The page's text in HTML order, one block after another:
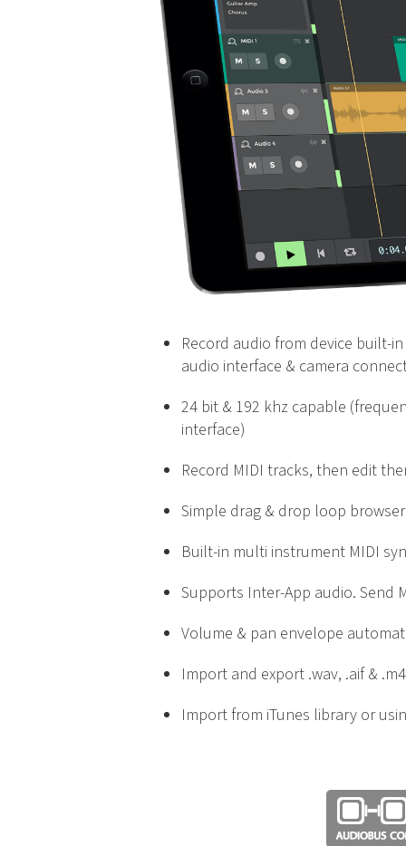
Record audio from device built-
audio interface & camera
24 bit & 192 khz capable
interface)
Record MIDI tracks, then edit
Simple drag & drop loop browser
Built-in multi instrument MIDI
Supports Inter-App audio. Send
Volume & pan envelope
Import and export .wav, .aif &
Import from iTunes library or